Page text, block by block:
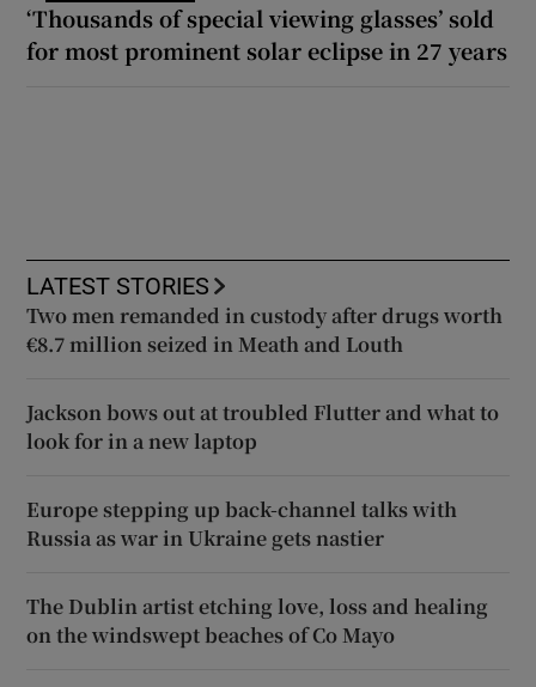
‘Thousands of special viewing glasses’ sold
for most prominent solar eclipse in 27 years
LATEST STORIES
Two men remanded in custody after drugs worth
€8.7 million seized in Meath and Louth
Jackson bows out at troubled Flutter and what to
look for in a new laptop
Europe stepping up back-channel talks with
Russia as war in Ukraine gets nastier
The Dublin artist etching love, loss and healing
on the windswept beaches of Co Mayo